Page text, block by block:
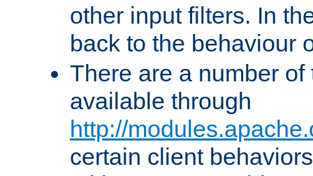
other input filters. In
back to the behaviour
There are a number
available through
http://
certain client